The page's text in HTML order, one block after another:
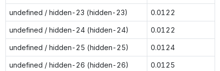
undefined / hidden-23 (hidden-23) 0.0122
undefined / hidden-24 (hidden-24) 0.0122
undefined / hidden-25 (hidden-25) 0.0124
undefined / hidden-26 (hidden-26) 0.0125